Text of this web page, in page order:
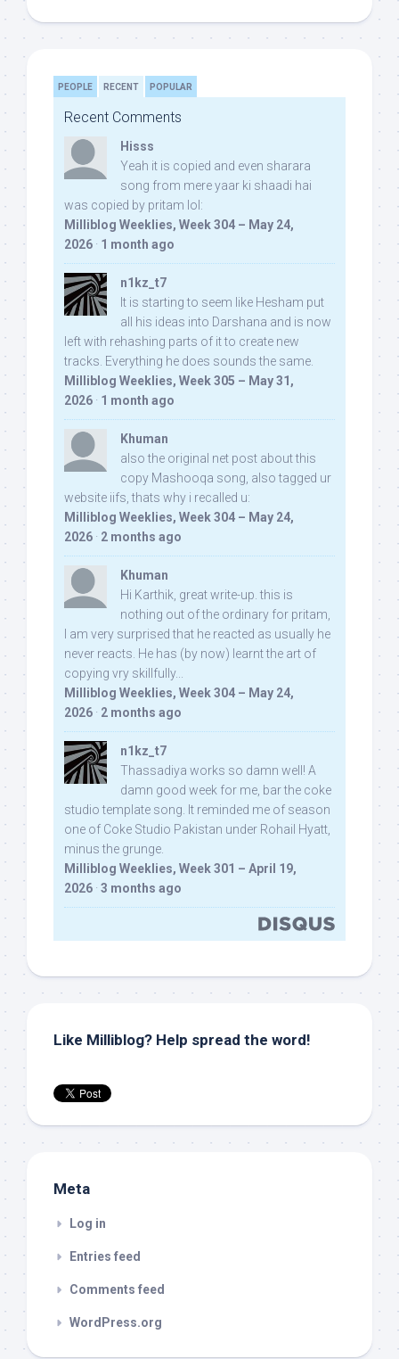
PEOPLE RECENT POPULAR
Recent Comments
Hisss
Yeah it is copied and even sharara
song from mere yaar ki shaadi hai
was copied by pritam lol:
Milliblog Weeklies, Week 304 – May 24,
2026 · 1 month ago
n1kz_t7
It is starting to seem like Hesham put
all his ideas into Darshana and is now
left with rehashing parts of it to create new
tracks. Everything he does sounds the same.
Milliblog Weeklies, Week 305 – May 31,
2026 · 1 month ago
Khuman
also the original net post about this
copy Mashooqa song, also tagged ur
website iifs, thats why i recalled u:
Milliblog Weeklies, Week 304 – May 24,
2026 · 2 months ago
Khuman
Hi Karthik, great write-up. this is
nothing out of the ordinary for pritam,
I am very surprised that he reacted as usually he
never reacts. He has (by now) learnt the art of
copying vry skillfully...
Milliblog Weeklies, Week 304 – May 24,
2026 · 2 months ago
n1kz_t7
Thassadiya works so damn well! A
damn good week for me, bar the coke
studio template song. It reminded me of season
one of Coke Studio Pakistan under Rohail Hyatt,
minus the grunge.
Milliblog Weeklies, Week 301 – April 19,
2026 · 3 months ago
Like Milliblog? Help spread the word!
Meta
Log in
Entries feed
Comments feed
WordPress.org